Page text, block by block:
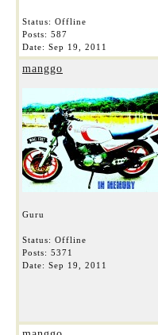
Status: Offline
Posts: 587
Date: Sep 19, 2011
manggo
Guru
Status: Offline
Posts: 5371
Date: Sep 19, 2011